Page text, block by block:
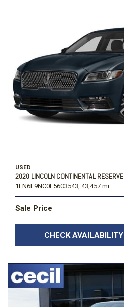
USED
2020 LINCOLN CONTINENTAL RESERVE
1LN6L9NC0L5603543, 43,457 mi.
Sale Price
CHECK AVAILABILITY